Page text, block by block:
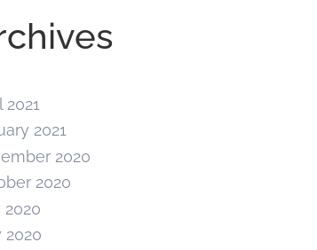
2021
2021
2020
2020
2020